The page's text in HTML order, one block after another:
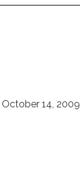
October 14, 2009